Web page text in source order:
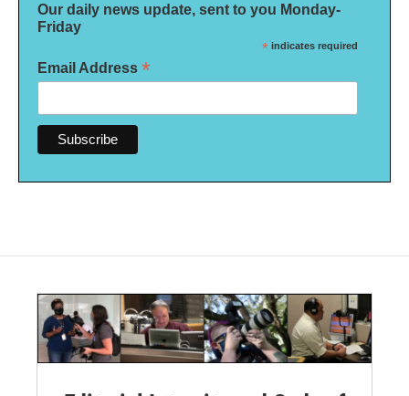
Our daily news update, sent to you Monday-
Friday
* indicates required
Email Address *